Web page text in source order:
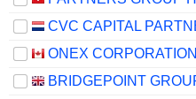
ONEX CORPORATION